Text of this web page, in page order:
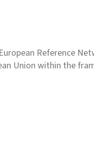
Reference
Union within the